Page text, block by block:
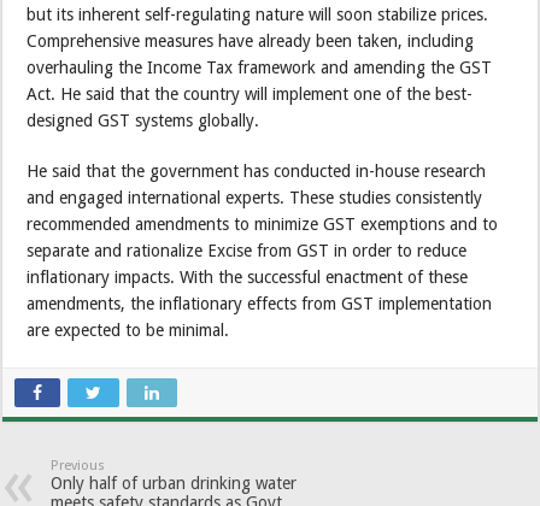
but its inherent self-regulating nature will soon stabilize prices.
Comprehensive measures have already been taken, including
overhauling the Income Tax framework and amending the GST
Act. He said that the country will implement one of the best-
designed GST systems globally.
He said that the government has conducted in-house research
and engaged international experts. These studies consistently
recommended amendments to minimize GST exemptions and to
separate and rationalize Excise from GST in order to reduce
inflationary impacts. With the successful enactment of these
amendments, the inflationary effects from GST implementation
are expected to be minimal.
Previous
Only half of urban drinking water